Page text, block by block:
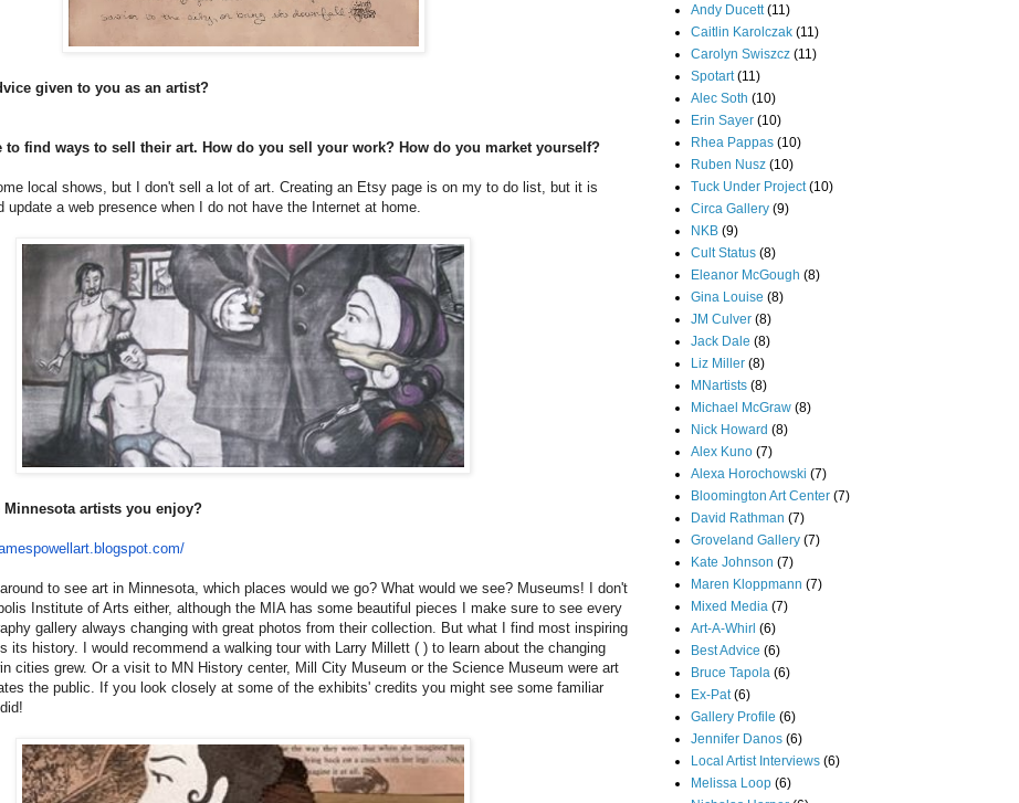
given to you as an artist?
to find ways to sell their art. How do you sell your work? How do you market yourself?
local shows, but I don't sell a lot of art. Creating an Etsy page is on my to do list, but it is
update a web presence when I do not have the Internet at home.
Minnesota artists you enjoy?
blogspot.com/
to see art in Minnesota, which places would we go? What would we see? Museums! I don't
Institute of Arts either, although the MIA has some beautiful pieces I make sure to see every
gallery always changing with great photos from their collection. But what I find most inspiring
its history. I would recommend a walking tour with Larry Millett ( ) to learn about the changing
cities grew. Or a visit to MN History center, Mill City Museum or the Science Museum were art
the public. If you look closely at some of the exhibits' credits you might see some familiar
Andy Ducett (11)
Caitlin Karolczak (11)
Carolyn Swiszcz (11)
Spotart (11)
Alec Soth (10)
Erin Sayer (10)
Rhea Pappas (10)
Ruben Nusz (10)
Tuck Under Project (10)
Circa Gallery (9)
NKB (9)
Cult Status (8)
Eleanor McGough (8)
Gina Louise (8)
JM Culver (8)
Jack Dale (8)
Liz Miller (8)
MNartists (8)
Michael McGraw (8)
Nick Howard (8)
Alex Kuno (7)
Alexa Horochowski (7)
Bloomington Art Center (7)
David Rathman (7)
Groveland Gallery (7)
Kate Johnson (7)
Maren Kloppmann (7)
Mixed Media (7)
Art-A-Whirl (6)
Best Advice (6)
Bruce Tapola (6)
Ex-Pat (6)
Gallery Profile (6)
Jennifer Danos (6)
Local Artist Interviews (6)
Melissa Loop (6)